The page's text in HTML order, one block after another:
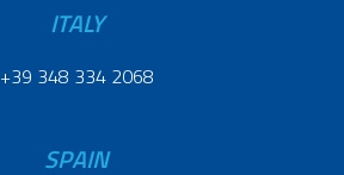
ITALY
+39 348 334 2068
SPAIN